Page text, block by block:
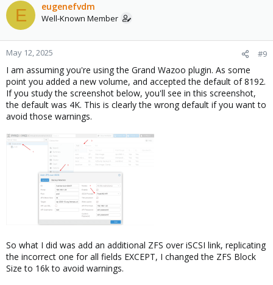
E eugenefvdm
Well-Known Member
May 12, 2025 #9
I am assuming you're using the Grand Wazoo plugin. As some
point you added a new volume, and accepted the default of 8192.
If you study the screenshot below, you'll see in this screenshot,
the default was 4K. This is clearly the wrong default if you want to
avoid those warnings.
So what I did was add an additional ZFS over iSCSI link, replicating
the incorrect one for all fields EXCEPT, I changed the ZFS Block
Size to 16k to avoid warnings.